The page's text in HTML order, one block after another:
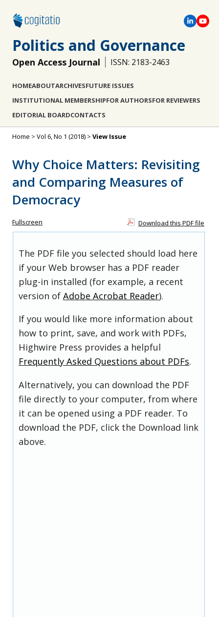
Politics and Governance
Open Access Journal ISSN: 2183-2463
HOMEABOUTARCHIVESFUTURE ISSUES
INSTITUTIONAL MEMBERSHIPFOR AUTHORSFOR REVIEWERS
EDITORIAL BOARDCONTACTS
Home > Vol 6, No 1 (2018) > View Issue
Why Choice Matters: Revisiting
and Comparing Measures of
Democracy
Fullscreen Download this PDF file
The PDF file you selected should load here
if your Web browser has a PDF reader
plug-in installed (for example, a recent
version of Adobe Acrobat Reader).
If you would like more information about
how to print, save, and work with PDFs,
Highwire Press provides a helpful
Frequently Asked Questions about PDFs.
Alternatively, you can download the PDF
file directly to your computer, from where
it can be opened using a PDF reader. To
download the PDF, click the Download link
above.